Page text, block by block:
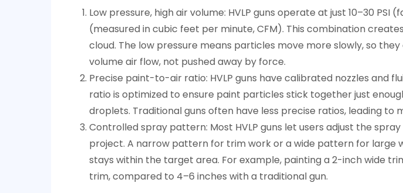
Sacrifice
Finish
Quality
Efficiency?
What
Factors
Affect
HVLP
Paint
Utilization?
Low pressure, high air volume: HVLP guns operate at just 10–30
(measured in cubic feet per minute, CFM). This combination
cloud. The low pressure means particles move more slowly, so
volume air flow, not pushed away by force.
Precise paint-to-air ratio: HVLP guns have calibrated nozzles and
ratio is optimized to ensure paint particles stick together just
droplets. Traditional guns often have less precise ratios, leading
Controlled spray pattern: Most HVLP guns let users adjust the
project. A narrow pattern for trim work or a wide pattern for
stays within the target area. For example, painting a 2-inch wide
trim, compared to 4–6 inches with a traditional gun.